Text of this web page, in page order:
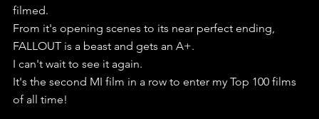
filmed.
From it's opening scenes to its near perfect ending,
FALLOUT is a beast and gets an A+.
I can't wait to see it again.
It's the second MI film in a row to enter my Top 100 films
of all time!